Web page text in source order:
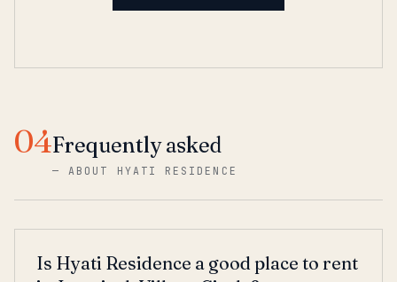
04Frequently asked
—ABOUT HYATI RESIDENCE
Is Hyati Residence a good place to rent